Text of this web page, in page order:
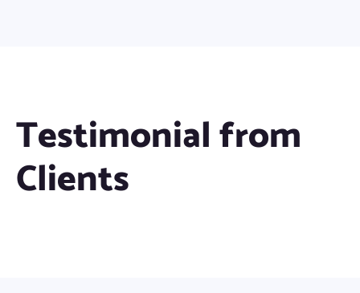
Testimonial from
Clients